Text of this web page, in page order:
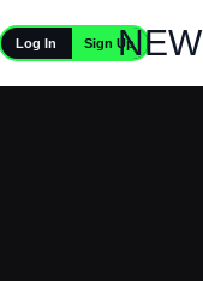
Log In Sign Up